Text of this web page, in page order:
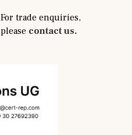
For trade enquiries,
please contact us.